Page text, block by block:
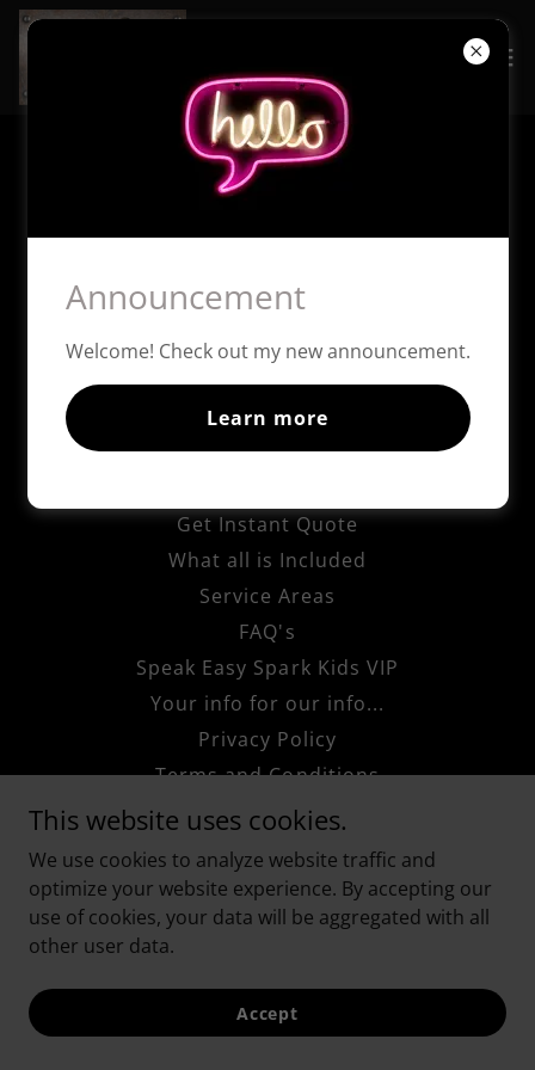
Copyright © 2026 The Speak Easy Mobile Bartending - All
Rights Reserved.
Powered by
Home
Pricing & Packages
Extras
Helpful Links
Get Instant Quote
What all is Included
Service Areas
FAQ's
Speak Easy Spark Kids VIP
Your info for our info...
Privacy Policy
Terms and Conditions
If you Know, You Know!
Announcement
Welcome! Check out my new announcement.
Learn more
This website uses cookies.
We use cookies to analyze website traffic and
optimize your website experience. By accepting our
use of cookies, your data will be aggregated with all
other user data.
Accept